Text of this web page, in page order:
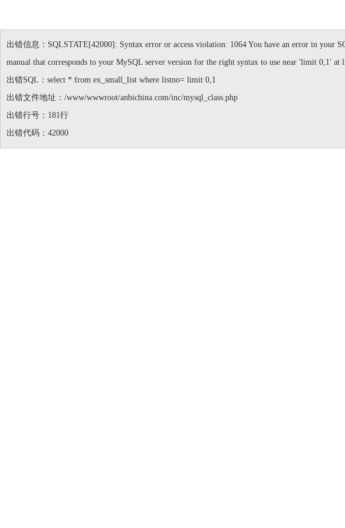
出错信息：SQLSTATE[42000]: Syntax error or access violation: 1064 You have an error in your
manual that corresponds to your MySQL server version for the right syntax to use near 'limit 0,1' at
出错SQL：select * from ex_small_list where listno= limit 0,1
出错文件地址：/www/wwwroot/anbichina.com/inc/mysql_class.php
出错行号：181行
出错代码：42000